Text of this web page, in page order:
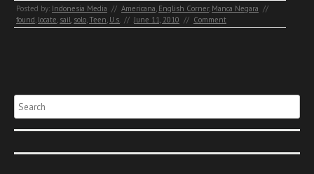
Posted by: Indonesia Media // Americana English Corner, Manca Negara //
found locate sail solo Teen U.s. // June 11, 2010 // Comment
Search